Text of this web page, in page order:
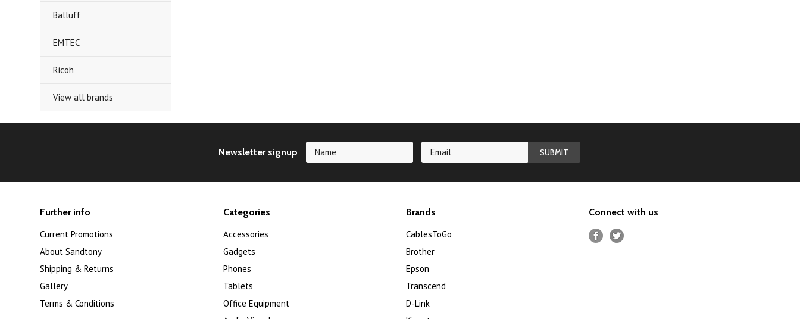
Balluff
EMTEC
Ricoh
View all brands
Newsletter signup
Further info
Current Promotions
About Sandtony
Shipping & Returns
Gallery
Terms & Conditions
Categories
Accessories
Gadgets
Phones
Tablets
Office Equipment
Brands
CablesToGo
Brother
Epson
Transcend
D-Link
Connect with us